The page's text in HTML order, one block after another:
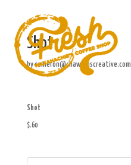
Shot
bycameron@chawkinscreative.com
Shot
$.60